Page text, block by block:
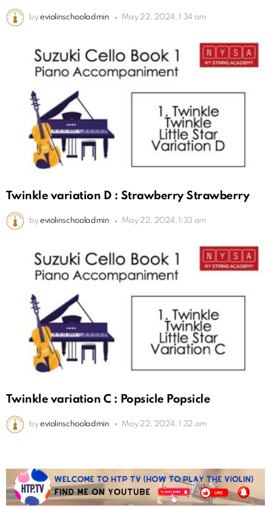
by eviolinschooladmin May 22, 2024, 1:34 am
Twinkle variation D : Strawberry Strawberry
by eviolinschooladmin May 22, 2024, 1:33 am
Twinkle variation C : Popsicle Popsicle
by eviolinschooladmin May 22, 2024, 1:32 am